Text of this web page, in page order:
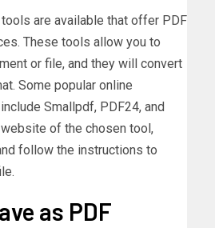
are available that offer PDF
These tools allow you to
or file, and they will convert
Some popular online
Smallpdf, PDF24, and
of the chosen tool,
follow the instructions to
as PDF